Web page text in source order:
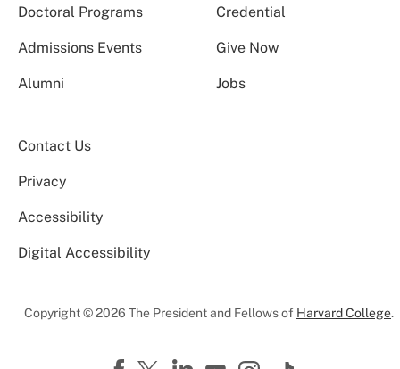
Doctoral Programs
Credential
Admissions Events Give Now
Alumni Jobs
Contact Us
Privacy
Accessibility
Digital Accessibility
Copyright © 2026 The President and Fellows of Harvard College.